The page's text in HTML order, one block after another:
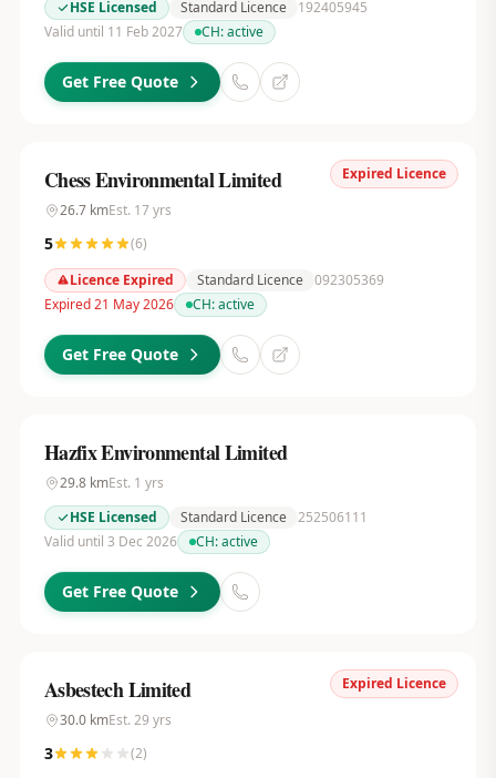
HSE Licensed Standard Licence
192405945
Valid until 11 Feb 2027
CH:active
Get Free Quote
Expired Licence
Chess Environmental Limited
26.7kmEst. 17yrs
5 (6)
Licence Expired
Standard Licence 092305369
Expired 21 May 2026
CH:active
Get Free Quote
Hazfix Environmental Limited
29.8kmEst. 1 yrs
HSE Licensed
Standard Licence 252506111
Valid until 3 Dec 2026
CH:active
Get Free Quote
Expired Licence
Asbestech Limited
30.0kmEst. 29 yrs
3 (2)